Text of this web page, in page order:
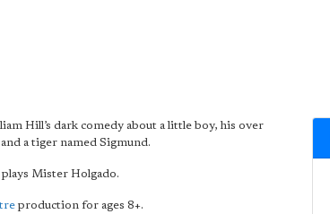
Hill’s dark comedy about a little boy, his over
a tiger named Sigmund.
Mister Holgado.
production for ages 8+.